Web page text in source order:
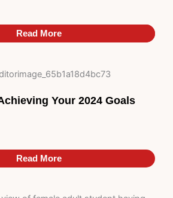
Read More
Read More
Your 2024 Goals
Read More